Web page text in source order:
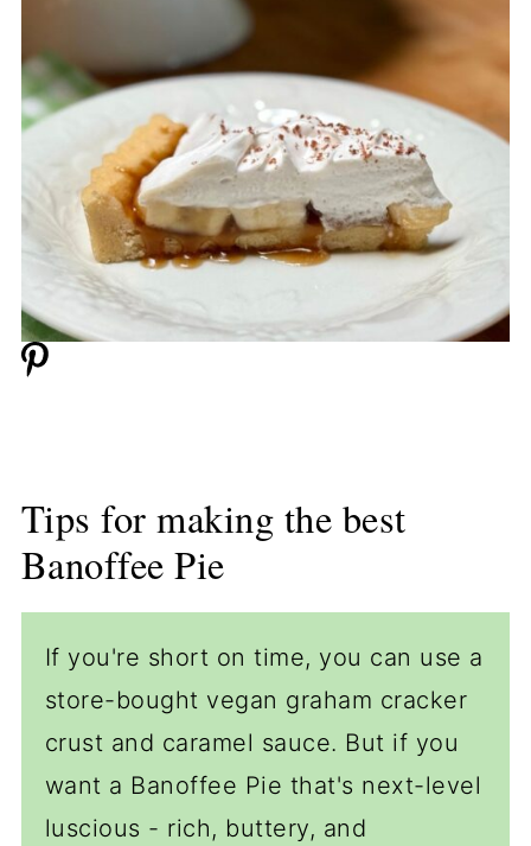
Tips for making the best
Banoffee Pie
If you're short on time, you can use a
store-bought vegan graham cracker
crust and caramel sauce. But if you
want a Banoffee Pie that's next-level
luscious - rich, buttery, and